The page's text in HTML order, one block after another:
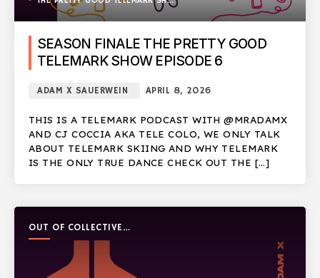
SEASON FINALE THE PRETTY GOOD
TELEMARK SHOW EPISODE 6
ADAM X SAUERWEIN APRIL 8, 2026
THIS IS A TELEMARK PODCAST WITH @MRADAMX
AND CJ COCCIA AKA TELE COLO, WE ONLY TALK
ABOUT TELEMARK SKIING AND WHY TELEMARK
IS THE ONLY TRUE DANCE CHECK OUT THE […]
OUT OF COLLECTIVE
PODCAST